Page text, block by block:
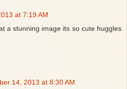
at 7:19 AM
a stunning image its so cute huggles
14, 2013 at 8:30 AM